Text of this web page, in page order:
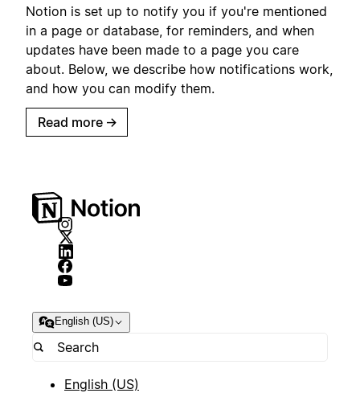
Notion is set up to notify you if you're mentioned
in a page or database, for reminders, and when
updates have been made to a page you care
about. Below, we describe how notifications work,
and how you can modify them.
Read more →
English (US)
English (US)